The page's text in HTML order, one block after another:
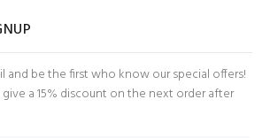
and be the first who know our special offers!
a 15% discount on the next order after